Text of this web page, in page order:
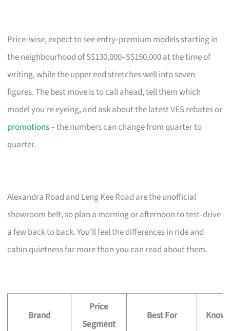
Price‑wise, expect to see entry‑premium models starting in
the neighbourhood of S$130,000–S$150,000 at the time of
writing, while the upper end stretches well into seven
figures. The best move is to call ahead, tell them which
model you’re eyeing, and ask about the latest VES rebates or
promotions– the numbers can change from quarter to
quarter.
Alexandra Road and Leng Kee Road are the unofficial
showroom belt, so plan a morning or afternoon to test‑drive
a few back to back. You’ll feel the differences in ride and
cabin quietness far more than you can read about them.
Brand
Price
Segment
Best For